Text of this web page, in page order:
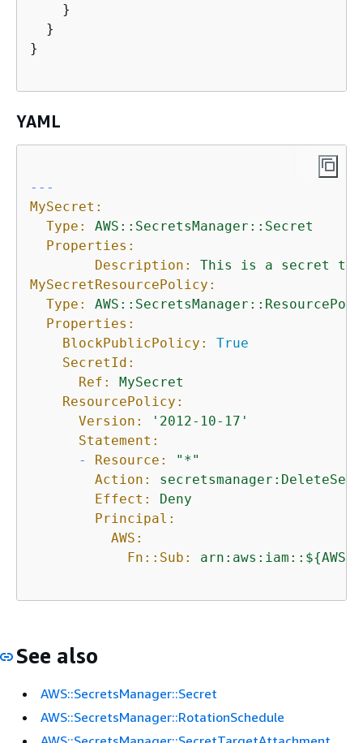
    }
  }
}
YAML
---
MySecret:
Type:
AWS::SecretsManager::Secret
Properties:
Description:
This is a secret
MySecretResourcePolicy:
Type:
Properties:
BlockPublicPolicy:
True
SecretId:
Ref:
MySecret
ResourcePolicy:
Version:
'2012-10-17'
Statement:
-
Resource:
"*"
Action:
Effect:
Deny
Principal:
AWS:
Fn::Sub:
arn:aws:iam::${
See also
AWS::SecretsManager::Secret
AWS::SecretsManager::RotationSchedule